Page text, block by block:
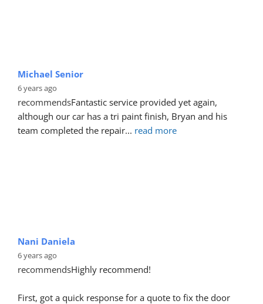
Michael Senior
6 years ago
recommendsFantastic service provided yet again,
although our car has a tri paint finish, Bryan and his
team completed the repair... read more
Nani Daniela
6 years ago
recommendsHighly recommend!
First, got a quick response for a quote to fix the door